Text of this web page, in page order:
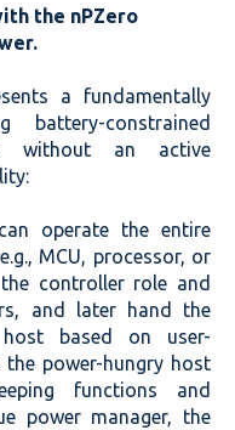
the nPZero
a fundamentally
constrained
without an active
operate the entire
MCU, processor, or
controller role and
and later hand the
based on user-
the power-hungry host
functions and
power manager, the